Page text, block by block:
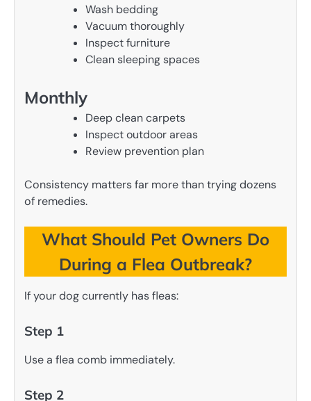
Wash bedding
Vacuum thoroughly
Inspect furniture
Clean sleeping spaces
Monthly
Deep clean carpets
Inspect outdoor areas
Review prevention plan
Consistency matters far more than trying dozens
of remedies.
What Should Pet Owners Do
During a Flea Outbreak?
If your dog currently has fleas:
Step 1
Use a flea comb immediately.
Step 2